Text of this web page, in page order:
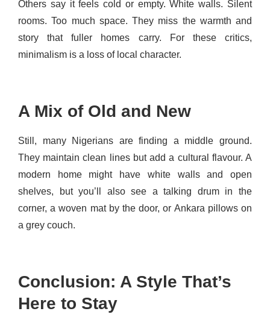
Others say it feels cold or empty. White walls. Silent
rooms. Too much space. They miss the warmth and
story that fuller homes carry. For these critics,
minimalism is a loss of local character.
A Mix of Old and New
Still, many Nigerians are finding a middle ground.
They maintain clean lines but add a cultural flavour. A
modern home might have white walls and open
shelves, but you’ll also see a talking drum in the
corner, a woven mat by the door, or Ankara pillows on
a grey couch.
Conclusion: A Style That’s
Here to Stay